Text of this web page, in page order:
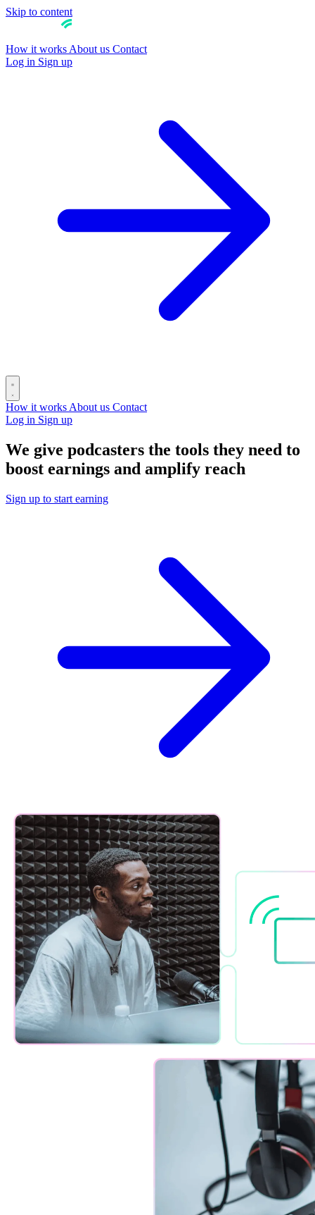
Skip to content
How it works About us Contact
Log in Sign up
How it works About us Contact
Log in Sign up
We give podcasters the tools they need to
boost earnings and amplify reach
Sign up to start earning